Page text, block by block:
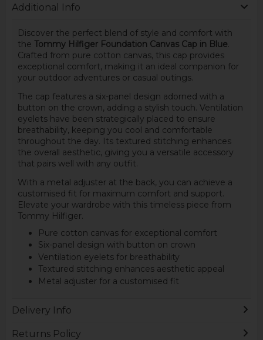
Additional Info
Discover the perfect blend of style and comfort with
the Tommy Hilfiger Foundation Canvas Cap in Blue.
Crafted from pure cotton canvas, this cap provides
exceptional comfort, making it an ideal companion for
your outdoor adventures or casual outings.
The cap features a six-panel design adorned with a
button on the crown, adding a stylish touch. Ventilation
eyelets have been strategically placed to ensure
breathability, keeping you cool and comfortable
throughout the day. Its textured stitching enhances
the overall aesthetic, giving you a versatile accessory
that pairs well with any outfit.
With a metal adjuster at the back, you can achieve a
customised fit for maximum comfort and support.
Elevate your wardrobe with this timeless piece from
Tommy Hilfiger.
Pure cotton canvas for exceptional comfort
Six-panel design with button on crown
Ventilation eyelets for breathability
Textured stitching enhances aesthetic appeal
Metal adjuster for a customised fit
Delivery Info
Returns Policy